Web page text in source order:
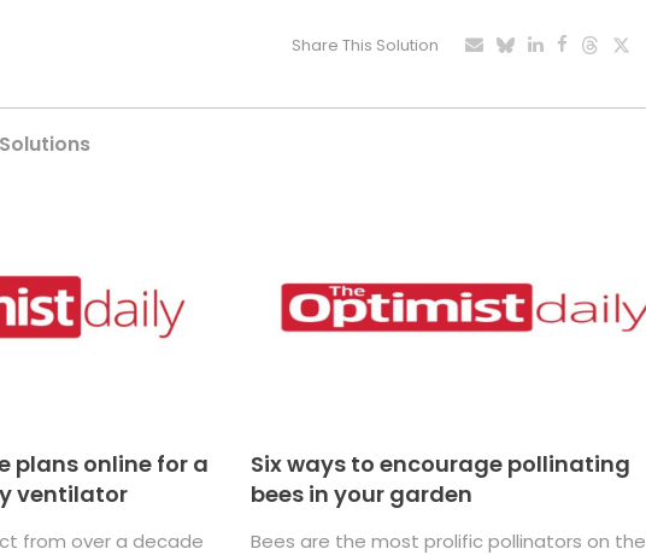
Share This Solution
plans online for a
ventilator
from over a decade
Six ways to encourage pollinating
bees in your garden
Bees are the most prolific pollinators on the